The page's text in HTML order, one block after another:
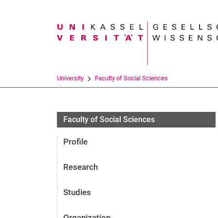
Search term
University Faculty of Social Sciences
Personen
Faculty of Social Sciences
Profile
Research
Studies